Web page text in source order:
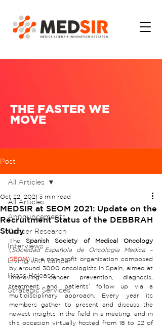
THE FASTER WE
MOVE
Post
All Articles
Announcements
Cancer Research
Interviews
Living with cancer
Press Release
Strategic Services
All Articles
MEDSIR at SEOM 2021: Update on the
Recruitment Status of the DEBBRAH
Study
Oct 22, 2021 3 min read
The Spanish Society of Medical Oncology
(Sociedad Española de Oncologia Medica
SEOM) is a non-profit organization composed
by around 3000 oncologists in Spain, aimed at
improving cancer prevention, diagnosis,
treatment, and patients’ follow up via a
multidisciplinary approach. Every year its
members gather to present and discuss the
newest insights in the field in a meeting, and in
this occasion virtually hosted from 18 to 22 of